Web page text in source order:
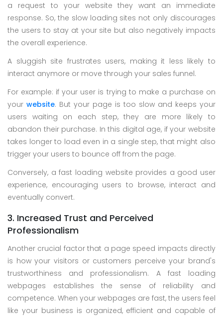
a request to your website they want an immediate
response. So, the slow loading sites not only discourages
the users to stay at your site but also negatively impacts
the overall experience.
A sluggish site frustrates users, making it less likely to
interact anymore or move through your sales funnel.
For example: if your user is trying to make a purchase on
your website. But your page is too slow and keeps your
users waiting on each step, they are more likely to
abandon their purchase. In this digital age, if your website
takes longer to load even in a single step, that might also
trigger your users to bounce off from the page.
Conversely, a fast loading website provides a good user
experience, encouraging users to browse, interact and
eventually convert.
3. Increased Trust and Perceived
Professionalism
Another crucial factor that a page speed impacts directly
is how your visitors or customers perceive your brand's
trustworthiness and professionalism. A fast loading
webpages establishes the sense of reliability and
competence. When your webpages are fast, the users feel
like your business is organized, efficient and capable of